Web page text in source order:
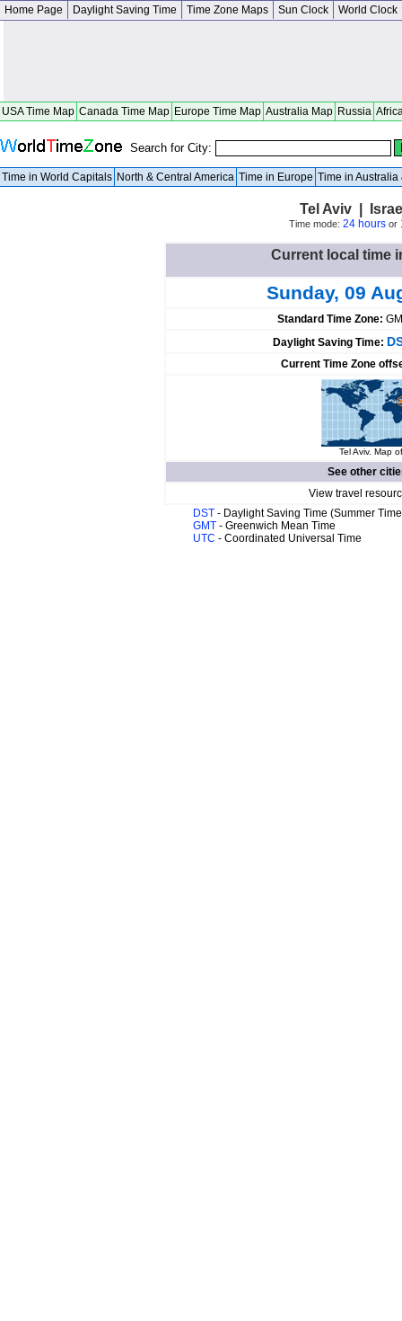
Home Page Daylight Saving Time Time Zone Maps Sun Clock World Clock
USA Time Map Canada Time Map Europe Time Map Australia Map Russia
Search for City:
Time in World Capitals North & Central America Time in Europe Time in Australia
Tel Aviv |
Time mode: 24 hoursor
Current local time
Sunday, 09
Standard Time Zone:
Daylight Saving Time:
Current Time Zone
Tel Aviv. Map
See other
View travel
DST - Daylight Saving Time (Summer
GMT - Greenwich Mean Time
UTC - Coordinated Universal Time